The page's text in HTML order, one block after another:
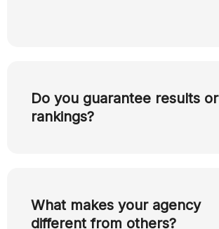
Do you guarantee results or
rankings?
What makes your agency
different from others?